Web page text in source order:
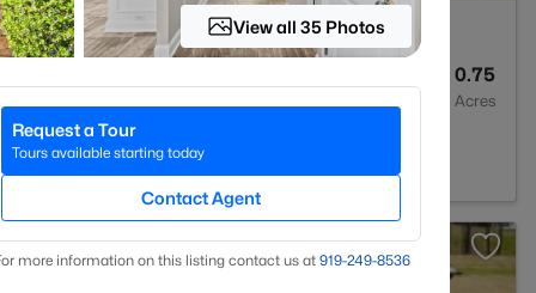
0.75
Acres
View all 35 Photos
Request a Tour
Tours available starting today
Contact Agent
more information on this listing contact us at 919​-249​-8536